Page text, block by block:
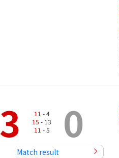
3 11 - 4
15 - 13
11 - 5 0
Match result